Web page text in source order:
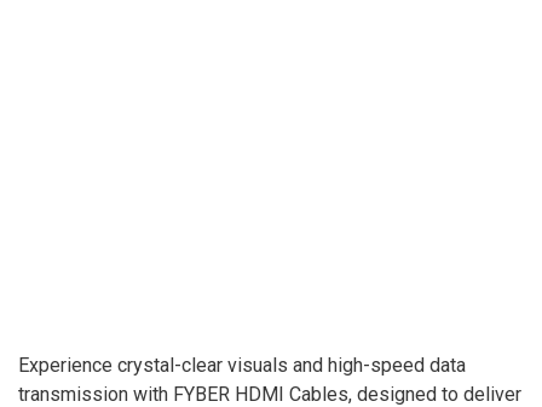
Experience crystal-clear visuals and high-speed data
transmission with FYBER HDMI Cables, designed to deliver